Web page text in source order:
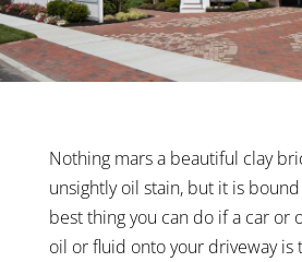
Nothing mars a beautiful clay
unsightly oil stain, but it is
best thing you can do if a car or
oil or fluid onto your driveway is